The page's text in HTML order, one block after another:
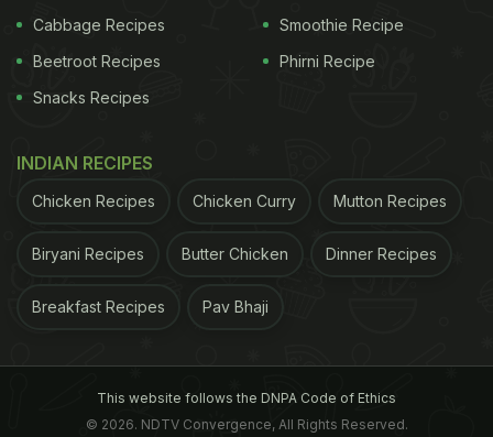
Cabbage Recipes
Beetroot Recipes
Snacks Recipes
Smoothie Recipe
Phirni Recipe
INDIAN RECIPES
Chicken Recipes Chicken Curry Mutton Recipes
Biryani Recipes Butter Chicken Dinner Recipes
Breakfast Recipes Pav Bhaji
This website follows the DNPA Code of Ethics
© 2026. NDTV Convergence, All Rights Reserved.